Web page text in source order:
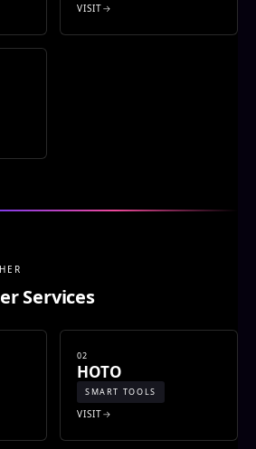
VISIT
Services
02
HOTO
SMART TOOLS
VISIT